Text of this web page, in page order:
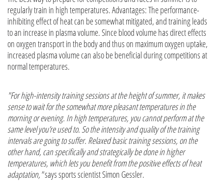
regularly train in high temperatures. Advantages: The performance-
inhibiting effect of heat can be somewhat mitigated, and training leads
to an increase in plasma volume. Since blood volume has direct effects
on oxygen transport in the body and thus on maximum oxygen uptake,
increased plasma volume can also be beneficial during competitions at
normal temperatures.
"For high-intensity training sessions at the height of summer, it makes
sense to wait for the somewhat more pleasant temperatures in the
morning or evening. In high temperatures, you cannot perform at the
same level you’re used to. So the intensity and quality of the training
intervals are going to suffer. Relaxed basic training sessions, on the
other hand, can specifically and strategically be done in higher
temperatures, which lets you benefit from the positive effects of heat
adaptation,"says sports scientist Simon Gessler.